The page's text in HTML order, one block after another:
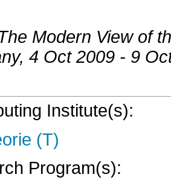
Modern View of
, 4 Oct 2009 - 9
Institute(s):
(T)
Program(s):